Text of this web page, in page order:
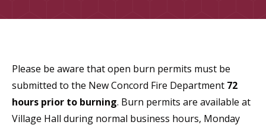
Please be aware that open burn permits must be
submitted to the New Concord Fire Department 72
hours prior to burning. Burn permits are available at
Village Hall during normal business hours, Monday